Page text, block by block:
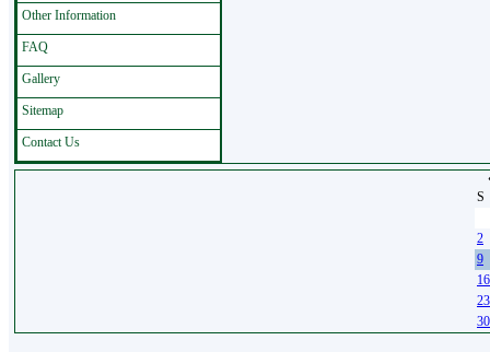
Other Information
FAQ
Gallery
Sitemap
Contact Us
S
2
9
16
23
30